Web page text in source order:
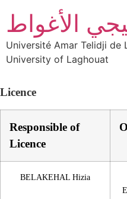
الأغواط
Université Amar Telidji
University of Laghouat
Licence
Responsible of
Licence
BELAKEHAL Hizia